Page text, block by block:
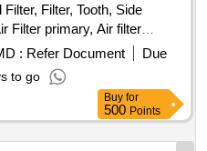
Filter, Tooth, Side
Filter primary, Air filter
Filter, Wrench Filter,
Element Oil, Cutter Side, PIN, Hose Quantity: 76
: Refer Document
Due
to go
Buy for
500 Points